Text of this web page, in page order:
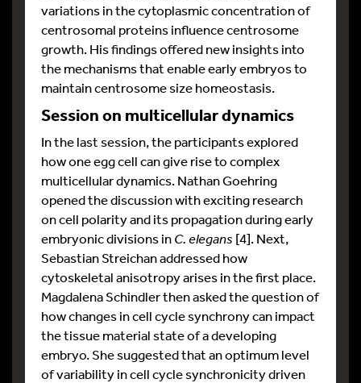
variations in the cytoplasmic concentration of
centrosomal proteins influence centrosome
growth. His findings offered new insights into
the mechanisms that enable early embryos to
maintain centrosome size homeostasis.
Session on multicellular dynamics
In the last session, the participants explored
how one egg cell can give rise to complex
multicellular dynamics. Nathan Goehring
opened the discussion with exciting research
on cell polarity and its propagation during early
embryonic divisions inC. elegans [4]. Next,
Sebastian Streichan addressed how
cytoskeletal anisotropy arises in the first place.
Magdalena Schindler then asked the question of
how changes in cell cycle synchrony can impact
the tissue material state of a developing
embryo. She suggested that an optimum level
of variability in cell cycle synchronicity driven